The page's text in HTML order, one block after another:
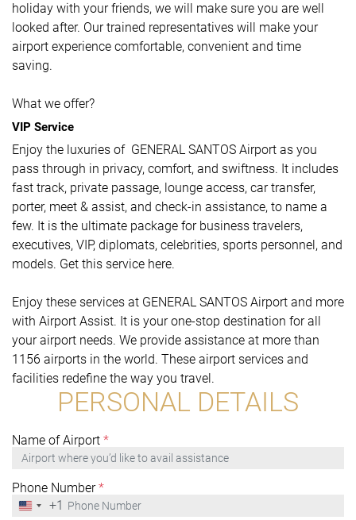
holiday with your friends, we will make sure you are well
looked after. Our trained representatives will make your
airport experience comfortable, convenient and time
saving.
What we offer?
VIP Service
Enjoy the luxuries of GENERAL SANTOS Airport as you
pass through in privacy, comfort, and swiftness. It includes
fast track, private passage, lounge access, car transfer,
porter, meet & assist, and check-in assistance, to name a
few. It is the ultimate package for business travelers,
executives, VIP, diplomats, celebrities, sports personnel, and
models. Get this service here.
Enjoy these services at GENERAL SANTOS Airport and more
with Airport Assist. It is your one-stop destination for all
your airport needs. We provide assistance at more than
1156 airports in the world. These airport services and
facilities redefine the way you travel.
PERSONAL DETAILS
Name of Airport *
Phone Number*
United
+1